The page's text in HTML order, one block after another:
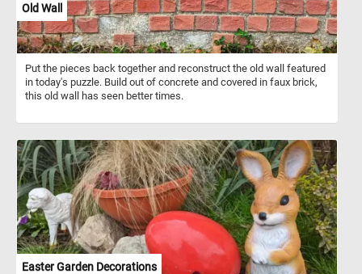
Old Wall
Put the pieces back together and reconstruct the old wall featured
in today's puzzle. Build out of concrete and covered in faux brick,
this old wall has seen better times.
Easter Garden Decorations